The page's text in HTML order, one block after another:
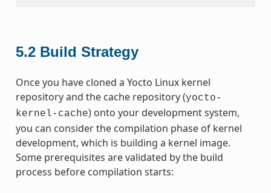
5.2 Build Strategy
Once you have cloned a Yocto Linux kernel
repository and the cache repository (yocto-
kernel-cache) onto your development system,
you can consider the compilation phase of kernel
development, which is building a kernel image.
Some prerequisites are validated by the build
process before compilation starts: